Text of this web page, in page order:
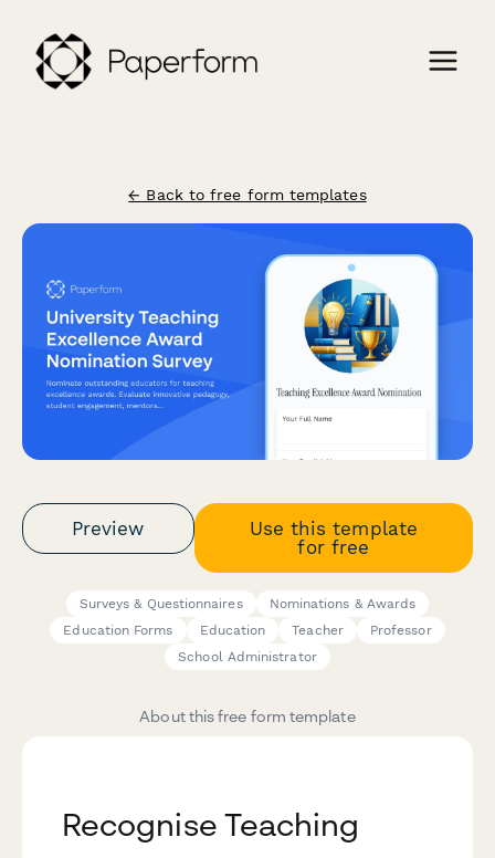
← Back to free form templates
Preview
Use this template
for free
Surveys & Questionnaires
Nominations & Awards
Education Forms
Education Teacher
Professor
School Administrator
About this free form template
Recognise Teaching